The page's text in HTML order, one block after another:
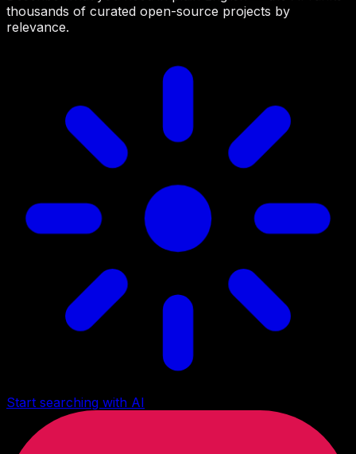
thousands of curated open-source projects by
relevance.
Start searching with AI